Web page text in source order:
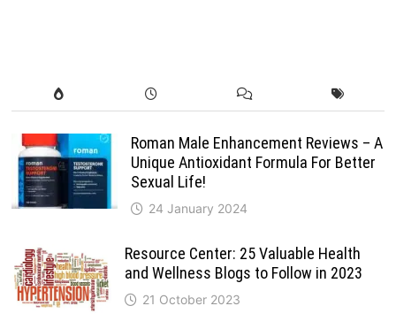
Roman Male Enhancement Reviews – A
Unique Antioxidant Formula For Better
Sexual Life!
24 January 2024
Resource Center: 25 Valuable Health
and Wellness Blogs to Follow in 2023
21 October 2023